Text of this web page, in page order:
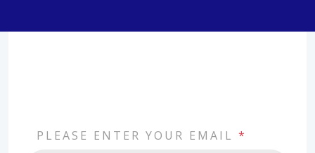
PLEASE ENTER YOUR EMAIL *